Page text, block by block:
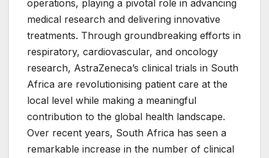
operations, playing a pivotal role in advancing
medical research and delivering innovative
treatments. Through groundbreaking efforts in
respiratory, cardiovascular, and oncology
research, AstraZeneca’s clinical trials in South
Africa are revolutionising patient care at the
local level while making a meaningful
contribution to the global health landscape.
Over recent years, South Africa has seen a
remarkable increase in the number of clinical